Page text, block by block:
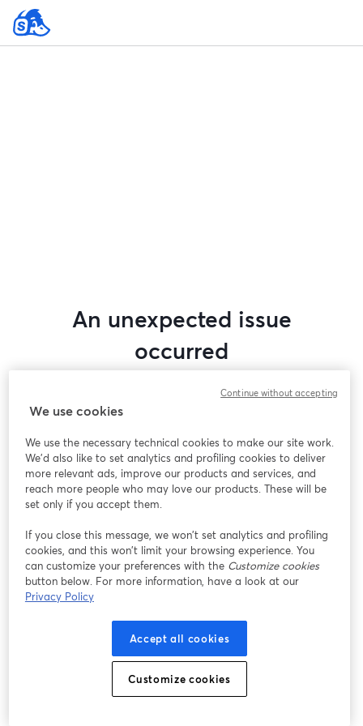
An unexpected issue
occurred
this webinar. Please try reloading the page.
Having issues?
opens in a new tab
We use cookies
We use the necessary technical cookies to make our site work.
We'd also like to set analytics and profiling cookies to deliver
more relevant ads, improve our products and services, and
reach more people who may love our products. These will be
set only if you accept them.
If you close this message, we won’t set analytics and profiling
cookies, and this won’t limit your browsing experience. You
can customize your preferences with the Customize cookies
button below. For more information, have a look at our
Privacy Policy
Accept all cookies
Customize cookies
Continue without accepting